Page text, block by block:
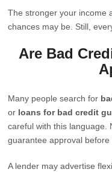
The stronger your income
chances may be. Still,
Are Bad
Many people search for
or loans for bad credit
careful with this language.
guarantee approval before
A lender may advertise